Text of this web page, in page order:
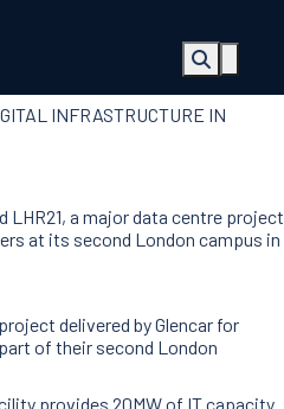
INFRASTRUCTURE IN
LHR21, a major data centre project
at its second London campus in
delivered by Glencar for
of their second London
provides 20MW of IT capacity